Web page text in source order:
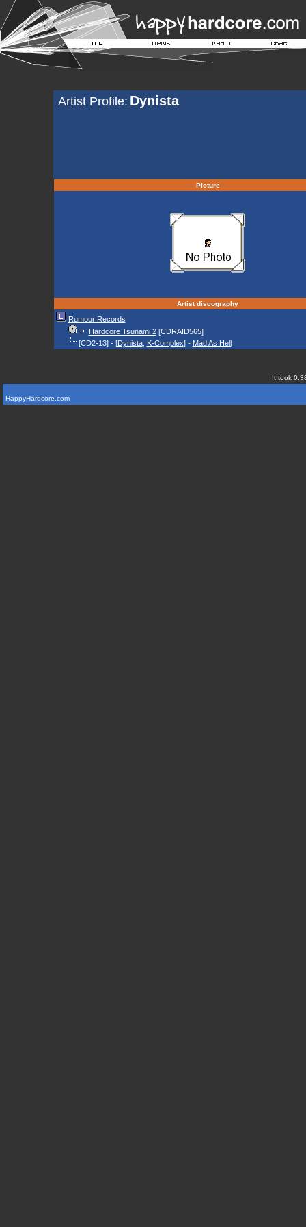
Artist Profile: Dynista
Picture
Artist discography
Rumour Records
Hardcore Tsunami 2[CDRAID565]
[CD2-13] - [Dynista, K-Complex] - Mad As Hell
It took
HappyHardcore.com